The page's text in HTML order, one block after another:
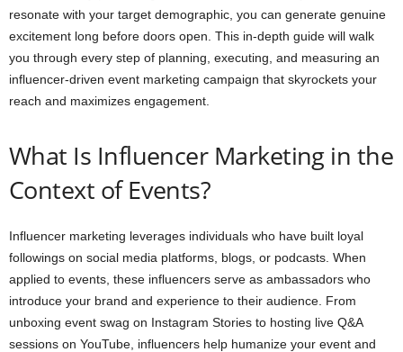
resonate with your target demographic, you can generate genuine
excitement long before doors open. This in-depth guide will walk
you through every step of planning, executing, and measuring an
influencer-driven event marketing campaign that skyrockets your
reach and maximizes engagement.
What Is Influencer Marketing in the
Context of Events?
Influencer marketing leverages individuals who have built loyal
followings on social media platforms, blogs, or podcasts. When
applied to events, these influencers serve as ambassadors who
introduce your brand and experience to their audience. From
unboxing event swag on Instagram Stories to hosting live Q&A
sessions on YouTube, influencers help humanize your event and